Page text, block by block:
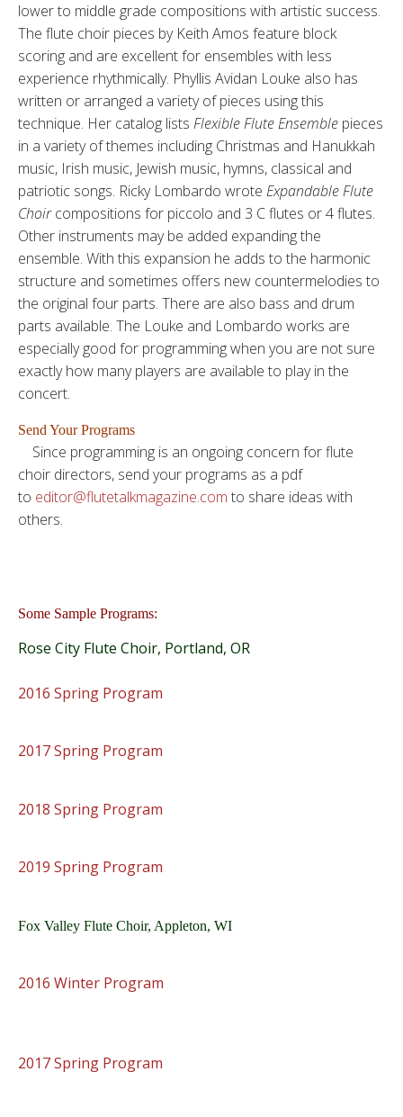
lower to middle grade compositions with artistic success.
The flute choir pieces by Keith Amos feature block
scoring and are excellent for ensembles with less
experience rhythmically. Phyllis Avidan Louke also has
written or arranged a variety of pieces using this
technique. Her catalog lists Flexible Flute Ensemble pieces
in a variety of themes including Christmas and Hanukkah
music, Irish music, Jewish music, hymns, classical and
patriotic songs. Ricky Lombardo wrote Expandable Flute
Choircompositions for piccolo and 3 C flutes or 4 flutes.
Other instruments may be added expanding the
ensemble. With this expansion he adds to the harmonic
structure and sometimes offers new countermelodies to
the original four parts. There are also bass and drum
parts available. The Louke and Lombardo works are
especially good for programming when you are not sure
exactly how many players are available to play in the
concert.
Send Your Programs
Since programming is an ongoing concern for flute
choir directors, send your programs as a pdf
to editor@flutetalkmagazine.com to share ideas with
others.
Some Sample Programs:
Rose City Flute Choir, Portland, OR
2016 Spring Program
2017 Spring Program
2018 Spring Program
2019 Spring Program
Fox Valley Flute Choir, Appleton, WI
2016 Winter Program
2017 Spring Program